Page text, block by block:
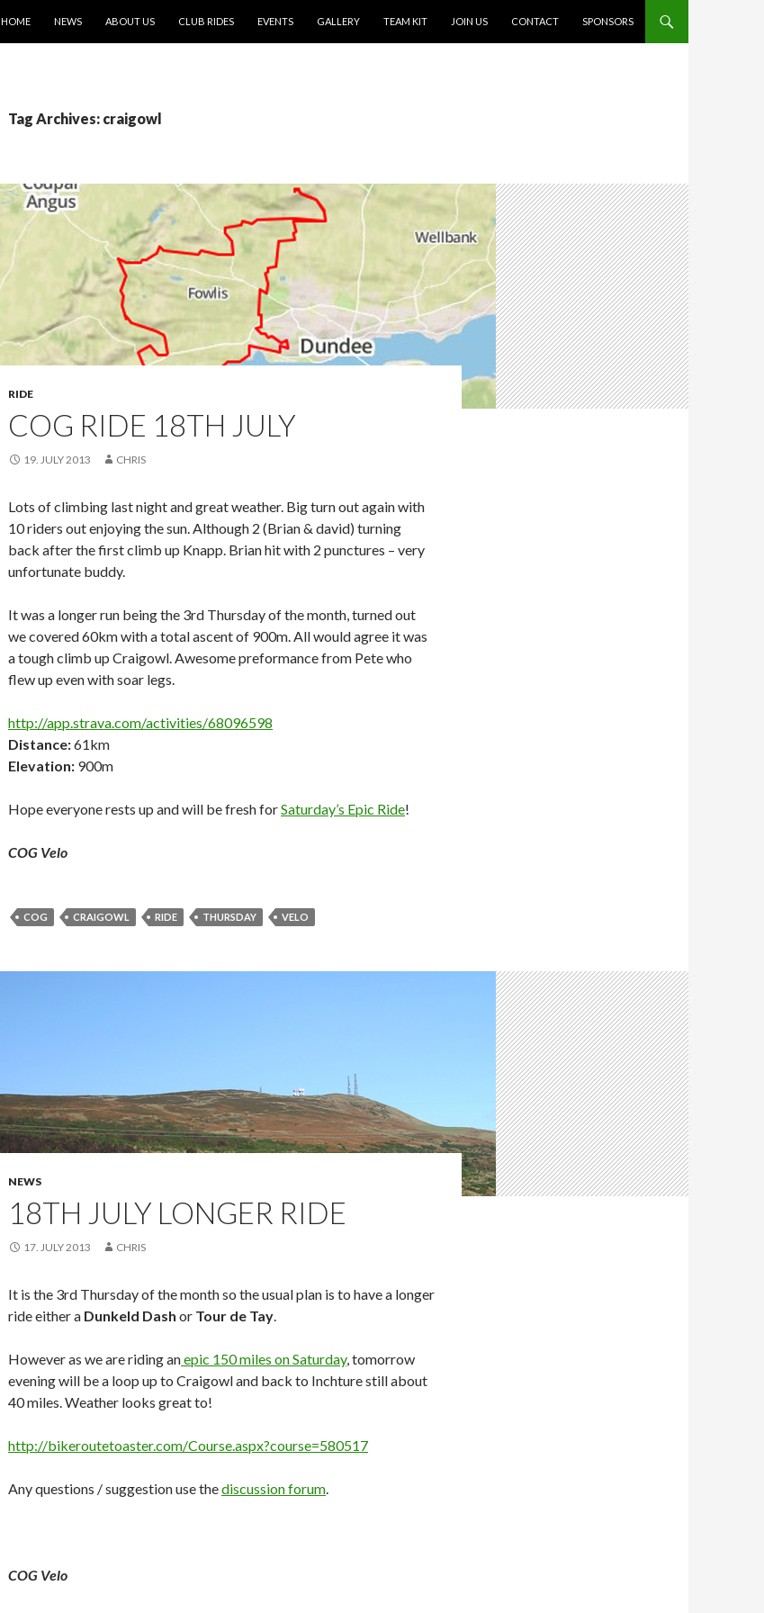
HOME NEWS ABOUT US CLUB RIDES EVENTS GALLERY TEAM KIT JOIN US CONTACT SPONSORS
Tag Archives: craigowl
RIDE
COG RIDE 18TH JULY
19. JULY 2013 CHRIS
Lots of climbing last night and great weather. Big turn out again with
10 riders out enjoying the sun. Although 2 (Brian & david) turning
back after the first climb up Knapp. Brian hit with 2 punctures – very
unfortunate buddy.
It was a longer run being the 3rd Thursday of the month, turned out
we covered 60km with a total ascent of 900m. All would agree it was
a tough climb up Craigowl. Awesome preformance from Pete who
flew up even with soar legs.
http://app.strava.com/activities/68096598
Distance:61km
Elevation: 900m
Hope everyone rests up and will be fresh forSaturday’s Epic Ride!
COG Velo
COG CRAIGOWL RIDE THURSDAY VELO
NEWS
18TH JULY LONGER RIDE
17. JULY 2013 CHRIS
It is the 3rd Thursday of the month so the usual plan is to have a longer
ride either a Dunkeld Dash or Tour de Tay.
However as we are riding anepic 150 miles on Saturday, tomorrow
evening will be a loop up to Craigowl and back to Inchture still about
40 miles. Weather looks great to!
http://bikeroutetoaster.com/Course.aspx?course=580517
Any questions / suggestion use thediscussion forum.
COG Velo